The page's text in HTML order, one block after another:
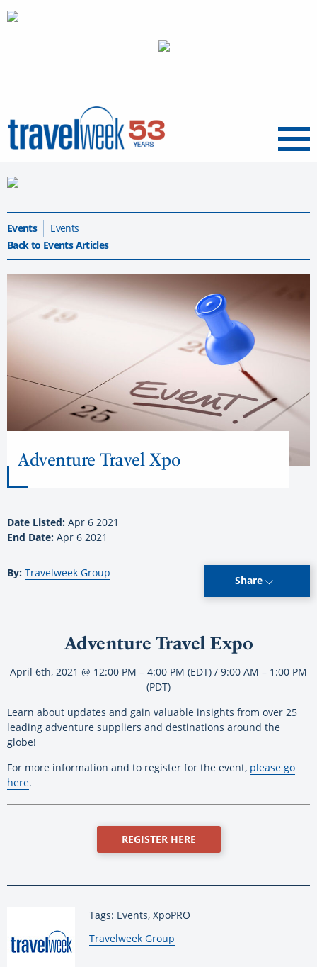
Menu
Events
Events
Back to Events Articles
Adventure Travel Xpo
Date Listed: Apr 6 2021
End Date: Apr 6 2021
By: Travelweek Group
Share
Adventure Travel Expo
April 6th, 2021 @ 12:00 PM – 4:00 PM (EDT) / 9:00 AM – 1:00 PM
(PDT)
Learn about updates and gain valuable insights from over 25
leading adventure suppliers and destinations around the
globe!
For more information and to register for the event, please go
here.
REGISTER HERE
Tags: Events, XpoPRO
By:
Travelweek Group